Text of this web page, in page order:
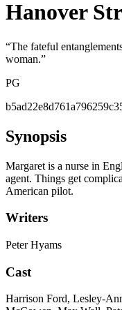
Hanover
“The fateful
woman.”
PG
Synopsis
Margaret is a nurse in
agent. Things get
American pilot.
Writers
Peter Hyams
Cast
Harrison Ford, Lesley-